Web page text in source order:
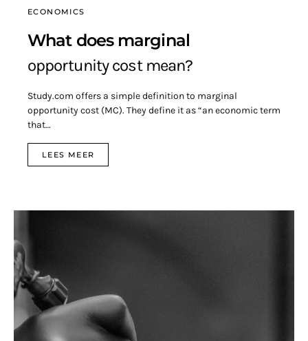
ECONOMICS
What does marginal
opportunity cost mean?
Study.com offers a simple definition to marginal
opportunity cost (MC). They define it as “an economic term
that…
LEES MEER